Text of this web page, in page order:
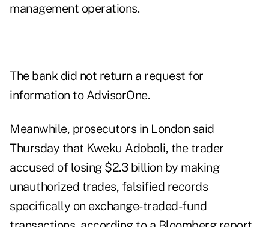
management operations.
The bank did not return a request for
information to AdvisorOne.
Meanwhile, prosecutors in London said
Thursday that Kweku Adoboli, the trader
accused of losing $2.3 billion by making
unauthorized trades, falsified records
specifically on exchange-traded-fund